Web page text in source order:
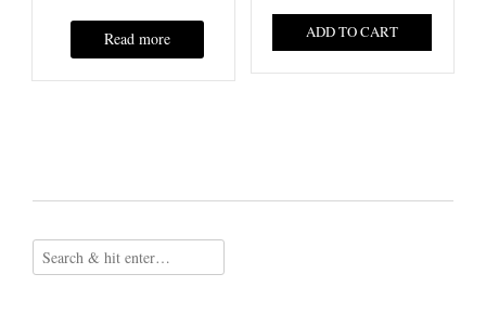
Read more ADD TO CART